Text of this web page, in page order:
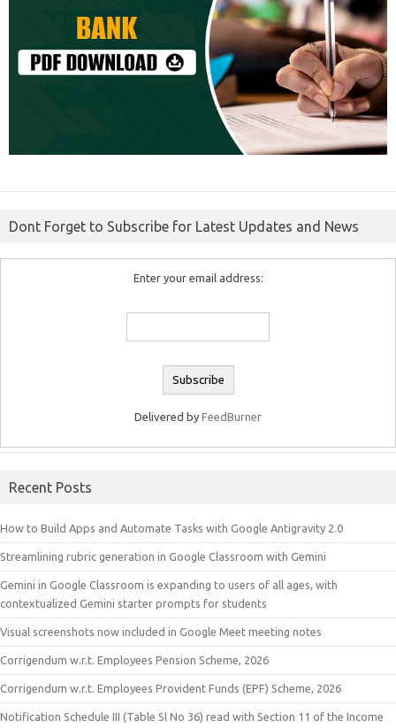
Dont Forget to Subscribe for Latest Updates and News
Enter your email address:
Delivered by FeedBurner
Recent Posts
How to Build Apps and Automate Tasks with Google Antigravity 2.0
Streamlining rubric generation in Google Classroom with Gemini
Gemini in Google Classroom is expanding to users of all ages, with
contextualized Gemini starter prompts for students
Visual screenshots now included in Google Meet meeting notes
Corrigendum w.r.t. Employees Pension Scheme, 2026
Corrigendum w.r.t. Employees Provident Funds (EPF) Scheme, 2026
Notification Schedule III (Table Sl No 36) read with Section 11 of the Income